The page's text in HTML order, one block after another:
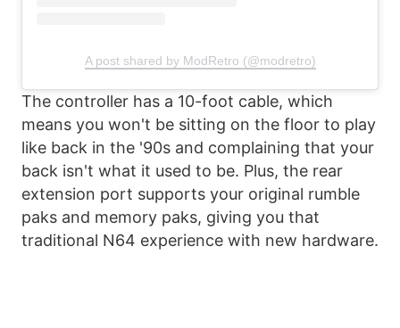
A post shared by ModRetro (@modretro)
The controller has a 10-foot cable, which
means you won't be sitting on the floor to play
like back in the '90s and complaining that your
back isn't what it used to be. Plus, the rear
extension port supports your original rumble
paks and memory paks, giving you that
traditional N64 experience with new hardware.